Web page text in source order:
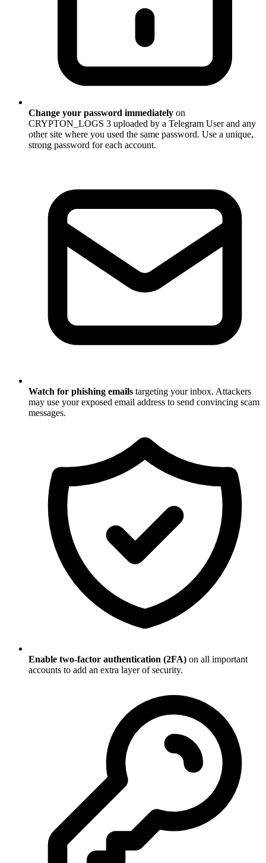
Change your password immediately on
CRYPTON_LOGS 3 uploaded by a Telegram User and any
other site where you used the same password. Use a unique,
strong password for each account.
Watch for phishing emails targeting your inbox. Attackers
may use your exposed email address to send convincing scam
messages.
Enable two-factor authentication (2FA) on all important
accounts to add an extra layer of security.